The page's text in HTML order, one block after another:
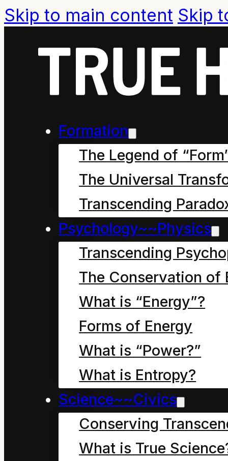
Skip to main content Skip
Formation
The Legend of
The Universal
Transcending
Psychology~~Physics
Transcending
The Conservation of
What is “Energy”?
Forms of Energy
What is “Power?”
What is Entropy?
Science~~Civics
Conserving
What is True
Cartoon
How Mahoe Children Saved
September 27, 2024
Chapter nine: Is
the Cleaner sat down
How Mahoe Children Saved
September 27, 2024
Chapter eight, in
Economy really a
How Mahoe Children Saved
September 27, 2024